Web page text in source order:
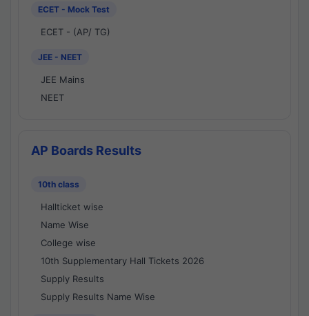
ECET - Mock Test
ECET - (AP/ TG)
JEE - NEET
JEE Mains
NEET
AP Boards Results
10th class
Hallticket wise
Name Wise
College wise
10th Supplementary Hall Tickets 2026
Supply Results
Supply Results Name Wise